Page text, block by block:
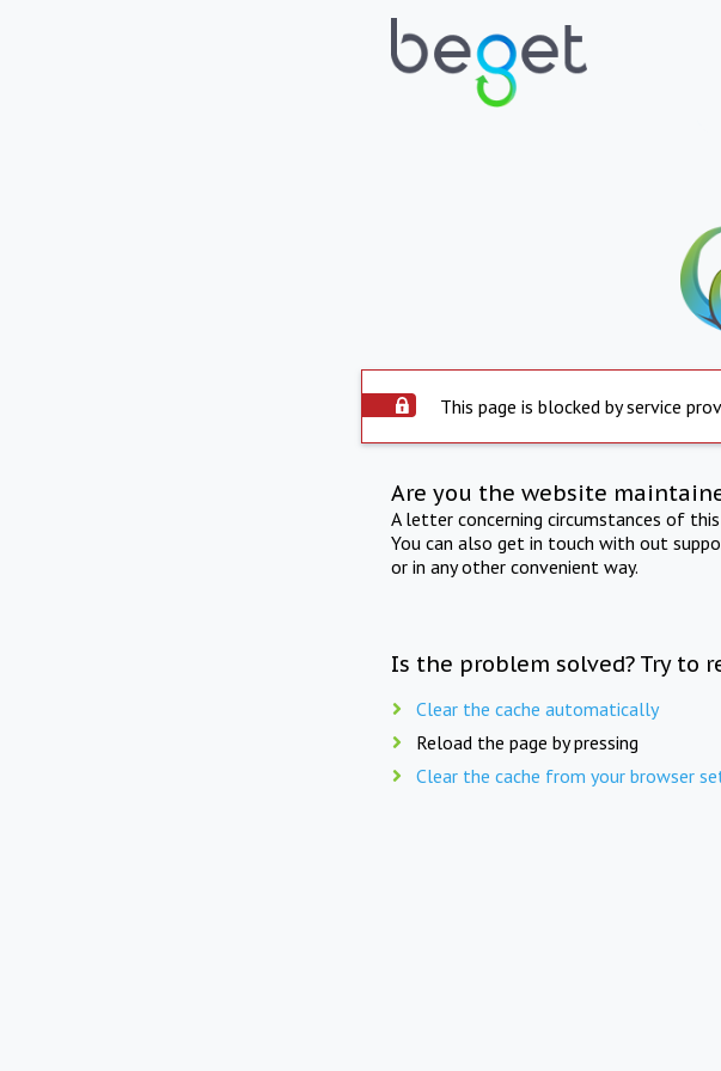
This page is blocked by service
Are you the website
A letter concerning circumstances of
You can also get in touch with out
or in any other convenient way.
Is the problem solved? Try to
Clear the cache automatically
Reload the page by pressing
Clear the cache from your browser